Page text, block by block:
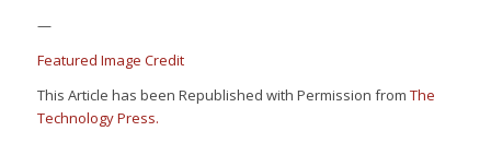
—
Featured Image Credit
This Article has been Republished with Permission from The
Technology Press.